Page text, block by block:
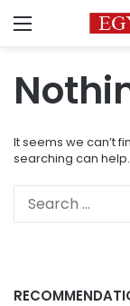
Menu
It seems we can’t
searching can help.